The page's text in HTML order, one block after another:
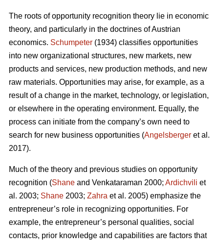
The roots of opportunity recognition theory lie in economic
theory, and particularly in the doctrines of Austrian
economics. Schumpeter (1934) classifies opportunities
into new organizational structures, new markets, new
products and services, new production methods, and new
raw materials. Opportunities may arise, for example, as a
result of a change in the market, technology, or legislation,
or elsewhere in the operating environment. Equally, the
process can initiate from the company’s own need to
search for new business opportunities (Angelsberger et al.
2017).
Much of the theory and previous studies on opportunity
recognition (Shane and Venkataraman 2000; Ardichvili et
al. 2003; Shane 2003; Zahra et al. 2005) emphasize the
entrepreneur’s role in recognizing opportunities. For
example, the entrepreneur’s personal qualities, social
contacts, prior knowledge and capabilities are factors that